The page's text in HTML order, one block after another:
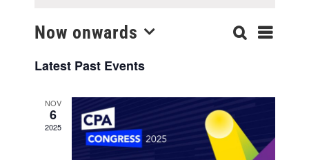
Events
and
Views
Search
List
Now onwards
date.
Latest Past Events
NOV
6
2025